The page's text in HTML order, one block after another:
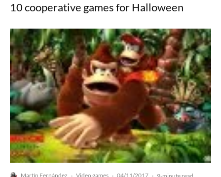
10 cooperative games for Halloween
Martín Fernández Video games 04/11/2017